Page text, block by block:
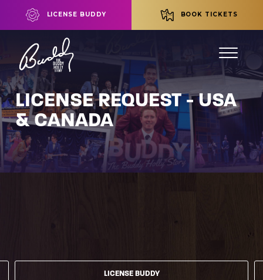
LICENSE BUDDY BOOK TICKETS
LICENSE REQUEST - USA
& CANADA
LICENSE BUDDY